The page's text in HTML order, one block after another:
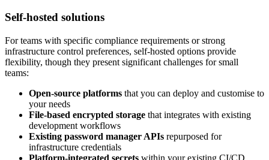
Self-hosted solutions
For teams with specific compliance requirements or strong
infrastructure control preferences, self-hosted options provide
flexibility, though they present significant challenges for small
teams:
Open-source platforms that you can deploy and customise to
your needs
File-based encrypted storage that integrates with existing
development workflows
Existing password manager APIs repurposed for
infrastructure credentials
Platform-integrated secrets within your existing CI/CD